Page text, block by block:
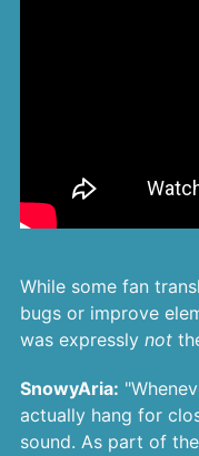
While some fan
bugs or improve
was expressly not
SnowyAria:
actually hang for
sound. As part of